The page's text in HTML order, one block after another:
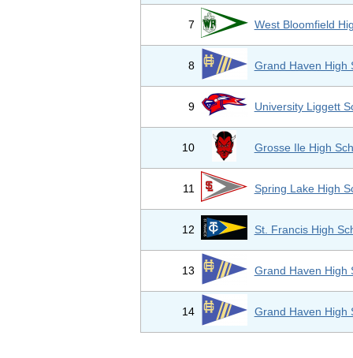
7 West Bloomfield
8 Grand Haven High
9 University Liggett
10 Grosse Ile High
11 Spring Lake High
12 St. Francis High
13 Grand Haven High
14 Grand Haven High